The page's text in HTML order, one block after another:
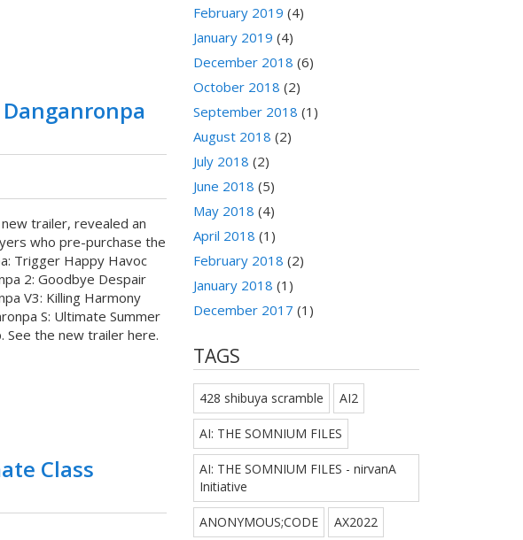
trailer, revealed an
who pre-purchase the
Trigger Happy Havoc
2: Goodbye Despair
V3: Killing Harmony
S: Ultimate Summer
See the new trailer here.
Class
February 2019 (4)
January 2019 (4)
December 2018 (6)
October 2018 (2)
September 2018 (1)
August 2018 (2)
July 2018 (2)
June 2018 (5)
May 2018 (4)
April 2018 (1)
February 2018 (2)
January 2018 (1)
December 2017 (1)
TAGS
428 shibuya scramble AI2
AI: THE SOMNIUM FILES
AI: THE SOMNIUM FILES - nirvanA
Initiative
ANONYMOUS;CODE AX2022